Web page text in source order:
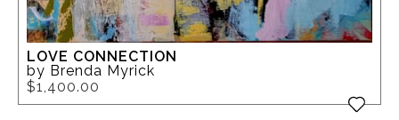
LOVE CONNECTION
by Brenda Myrick
$1,400.00